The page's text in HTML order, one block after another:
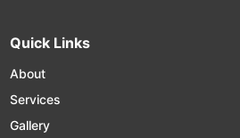
Quick Links
About
Services
Gallery